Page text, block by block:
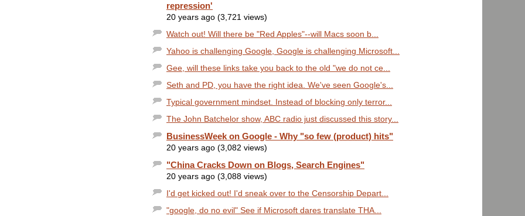
repression'
20 years ago (3,721 views)
Watch out! Will there be "Red Apples"--will Macs soon b...
Yahoo is challenging Google, Google is challenging Microsoft...
Gee, will these links take you back to the old "we do not ce...
Seth and PD, you have the right idea. We've seen Google's...
Typical government mindset. Instead of blocking only terror...
The John Batchelor show, ABC radio just discussed this story...
BusinessWeek on Google - Why "so few (product) hits"
20 years ago (3,082 views)
"China Cracks Down on Blogs, Search Engines"
20 years ago (3,088 views)
I'd get kicked out! I'd sneak over to the Censorship Depart...
"google, do no evil" See if Microsoft dares translate THA...